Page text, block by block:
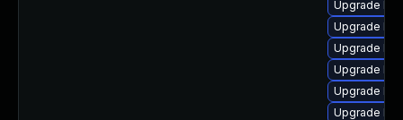
Upgrade
Upgrade
Upgrade
Upgrade
Upgrade
Upgrade